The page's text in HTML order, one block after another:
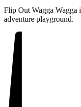
Flip Out Wagga Wagga
adventure playground.